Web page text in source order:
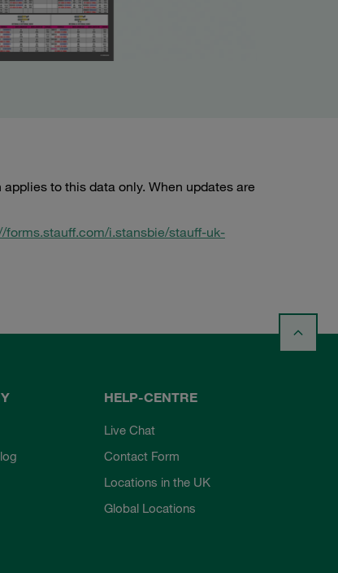
to this data only. When updates are
forms.stauff.com/i.stansbie/stauff-uk-
HELP-CENTRE
Live Chat
Contact Form
Locations in the UK
Global Locations